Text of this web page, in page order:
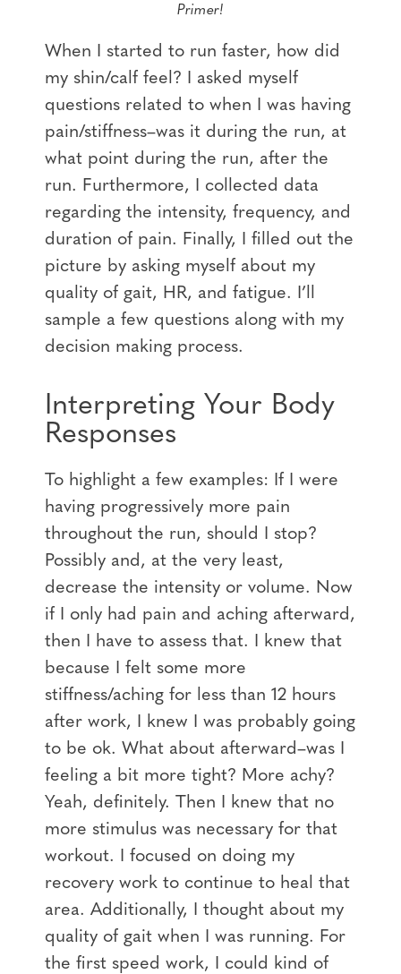
Primer!
When I started to run faster, how did
my shin/calf feel? I asked myself
questions related to when I was having
pain/stiffness–was it during the run, at
what point during the run, after the
run. Furthermore, I collected data
regarding the intensity, frequency, and
duration of pain. Finally, I filled out the
picture by asking myself about my
quality of gait, HR, and fatigue. I’ll
sample a few questions along with my
decision making process.
Interpreting Your Body
Responses
To highlight a few examples: If I were
having progressively more pain
throughout the run, should I stop?
Possibly and, at the very least,
decrease the intensity or volume. Now
if I only had pain and aching afterward,
then I have to assess that. I knew that
because I felt some more
stiffness/aching for less than 12 hours
after work, I knew I was probably going
to be ok. What about afterward–was I
feeling a bit more tight? More achy?
Yeah, definitely. Then I knew that no
more stimulus was necessary for that
workout. I focused on doing my
recovery work to continue to heal that
area. Additionally, I thought about my
quality of gait when I was running. For
the first speed work, I could kind of